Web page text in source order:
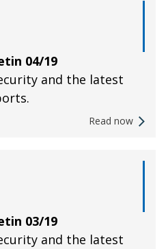
04/19
and the latest
Read now
03/19
and the latest